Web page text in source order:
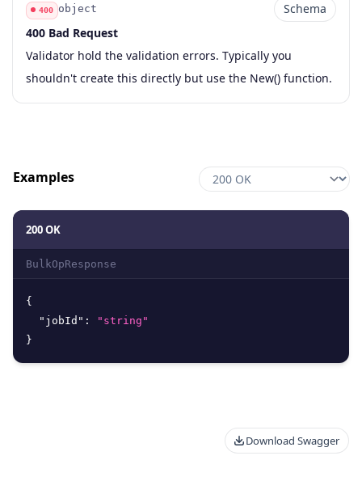
Code
400
Type
object
Schema
Schema
Description
400 Bad Request
Validator hold the validation errors. Typically you
shouldn't create this directly but use the New() function.
Examples
200 OK
BulkOpResponse
{
"jobId" :
"string"
}
Download Swagger